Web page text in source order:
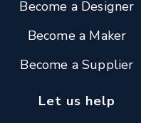
Become a Designer
Become a Maker
Become a Supplier
Let us help